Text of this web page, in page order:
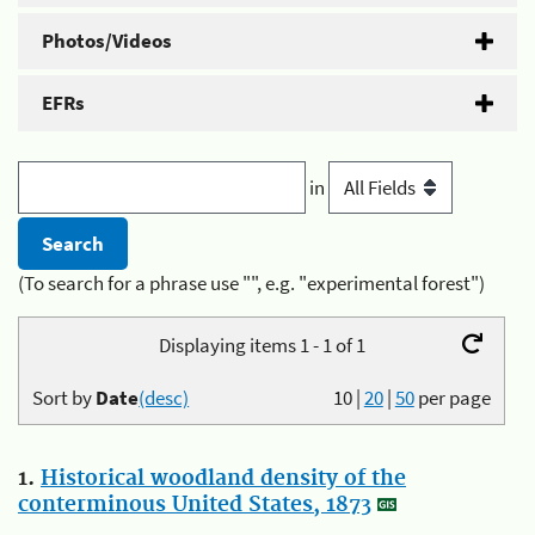
Photos/Videos
EFRs
in
(To search for a phrase use "", e.g. "experimental forest")
Displaying items 1 - 1 of 1
10|20|50per page
Sort byDate(desc)
1. Historical woodland density of the
conterminous United States, 1873